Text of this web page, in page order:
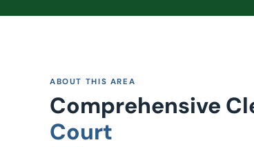
ABOUT THIS AREA
Comprehensive
Court